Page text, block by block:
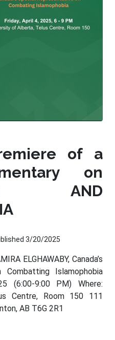
of a
on
AND
3/20/2025
ELGHAWABY, Canada’s
Islamophobia
(6:00-9:00 PM) Where:
Centre, Room 150 111
AB T6G 2R1